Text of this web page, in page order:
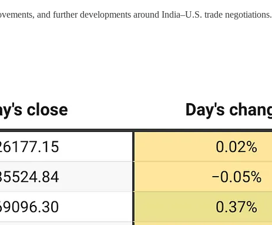
and further developments around India–U.S. trade negotiations.